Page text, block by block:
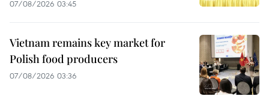
07/08/2026 03:45
Vietnam remains key market for
Polish food producers
07/08/2026 03:36